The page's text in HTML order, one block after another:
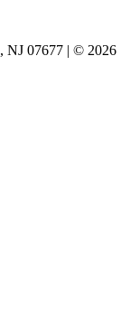
NJ 07677 | © 2026